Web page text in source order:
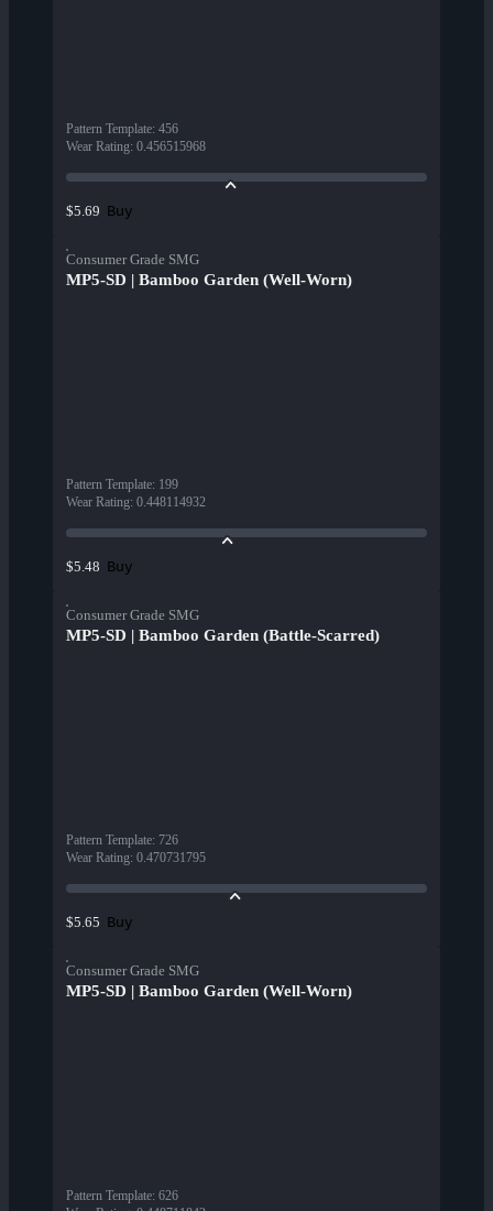
Pattern Template: 456
Wear Rating: 0.456515968
$5.69 Buy
Consumer Grade SMG
MP5-SD | Bamboo Garden (Well-Worn)
Pattern Template: 199
Wear Rating: 0.448114932
$5.48 Buy
Consumer Grade SMG
MP5-SD | Bamboo Garden (Battle-Scarred)
Pattern Template: 726
Wear Rating: 0.470731795
$5.65 Buy
Consumer Grade SMG
MP5-SD | Bamboo Garden (Well-Worn)
Pattern Template: 626